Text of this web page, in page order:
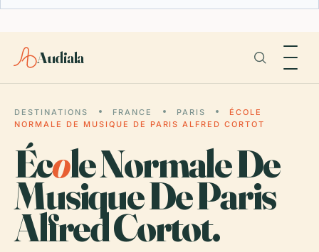
Audiala
DESTINATIONS FRANCE PARIS
ÉCOLE
NORMALE DE MUSIQUE DE PARIS ALFRED CORTOT
École Normale De
Musique De Paris
Alfred Cortot.